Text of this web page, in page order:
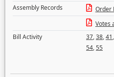
Assembly Records
Order
Votes
Bill Activity
37,38,41,
54,55